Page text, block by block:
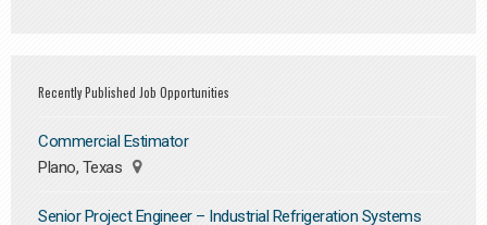
Recently Published Job Opportunities
Commercial Estimator
Plano, Texas
Senior Project Engineer – Industrial Refrigeration Systems